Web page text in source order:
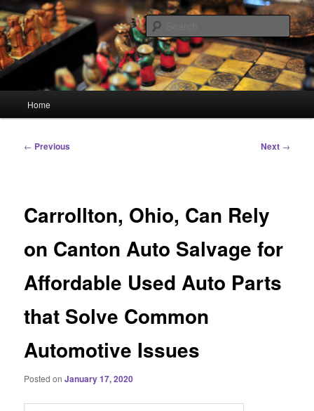
Skip
to
primary
contentHourGlass Media
Linking You to the World
Home
Post
← Previous Next →
Carrollton, Ohio, Can Rely
on Canton Auto Salvage for
Affordable Used Auto Parts
that Solve Common
Automotive Issues
Posted onJanuary 17, 2020